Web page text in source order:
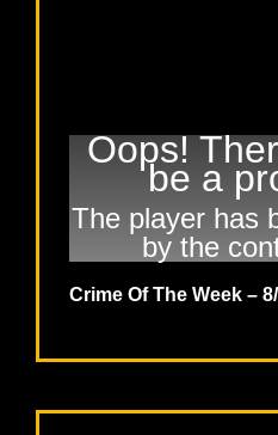
Oops!
be a
The player has
by the
Crime Of The Week –